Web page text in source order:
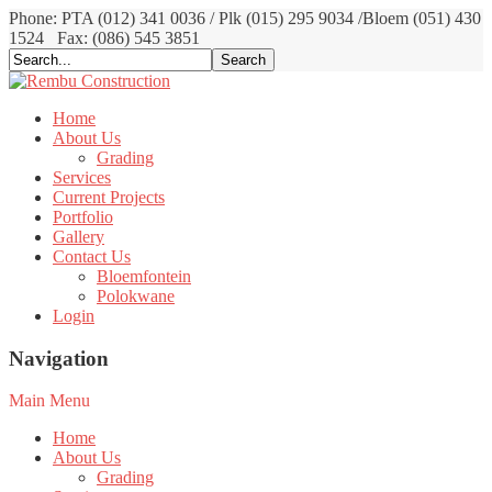
Phone: PTA (012) 341 0036 / Plk (015) 295 9034 /Bloem (051) 430
1524
Fax: (086) 545 3851
Home
About Us
Grading
Services
Current Projects
Portfolio
Gallery
Contact Us
Bloemfontein
Polokwane
Login
Navigation
Main Menu
Home
About Us
Grading